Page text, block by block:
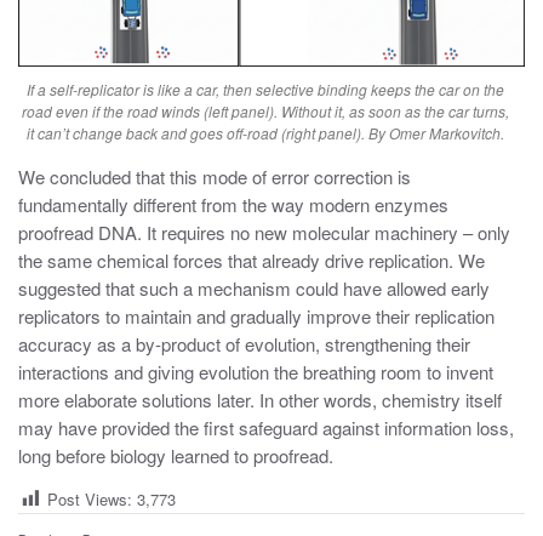
If a self-replicator is like a car, then selective binding keeps the car on the
road even if the road winds (left panel). Without it, as soon as the car turns,
it can’t change back and goes off-road (right panel). By Omer Markovitch.
We concluded that this mode of error correction is
fundamentally different from the way modern enzymes
proofread DNA. It requires no new molecular machinery – only
the same chemical forces that already drive replication. We
suggested that such a mechanism could have allowed early
replicators to maintain and gradually improve their replication
accuracy as a by-product of evolution, strengthening their
interactions and giving evolution the breathing room to invent
more elaborate solutions later. In other words, chemistry itself
may have provided the first safeguard against information loss,
long before biology learned to proofread.
Post Views: 3,773